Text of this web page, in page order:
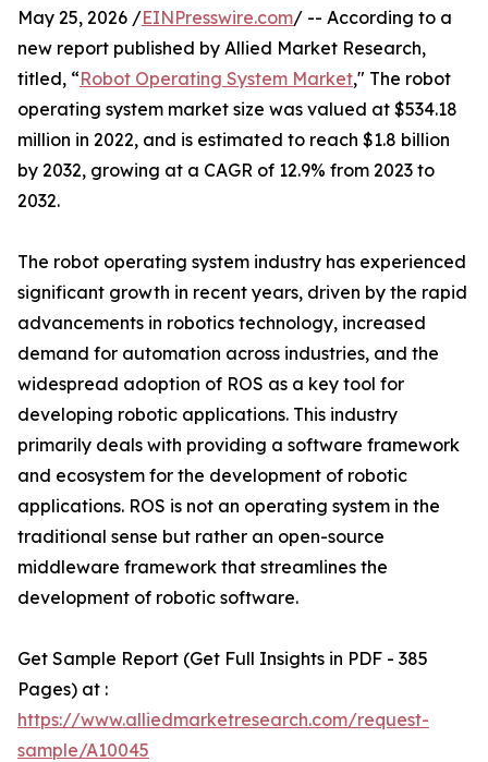
May 25, 2026 /EINPresswire.com/ -- According to a
new report published by Allied Market Research,
titled, “Robot Operating System Market," The robot
operating system market size was valued at $534.18
million in 2022, and is estimated to reach $1.8 billion
by 2032, growing at a CAGR of 12.9% from 2023 to
2032.
The robot operating system industry has experienced
significant growth in recent years, driven by the rapid
advancements in robotics technology, increased
demand for automation across industries, and the
widespread adoption of ROS as a key tool for
developing robotic applications. This industry
primarily deals with providing a software framework
and ecosystem for the development of robotic
applications. ROS is not an operating system in the
traditional sense but rather an open-source
middleware framework that streamlines the
development of robotic software.
Get Sample Report (Get Full Insights in PDF - 385
Pages) at :
https://www.alliedmarketresearch.com/request-
sample/A10045